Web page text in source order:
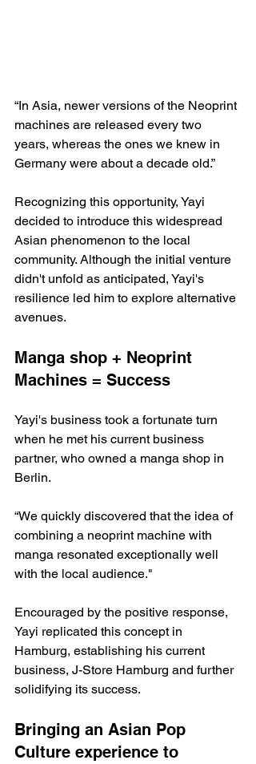
“In Asia, newer versions of the Neoprint
machines are released every two
years, whereas the ones we knew in
Germany were about a decade old.”
Recognizing this opportunity, Yayi
decided to introduce this widespread
Asian phenomenon to the local
community. Although the initial venture
didn't unfold as anticipated, Yayi's
resilience led him to explore alternative
avenues.
Manga shop + Neoprint
Machines = Success
Yayi's business took a fortunate turn
when he met his current business
partner, who owned a manga shop in
Berlin.
“We quickly discovered that the idea of
combining a neoprint machine with
manga resonated exceptionally well
with the local audience."
Encouraged by the positive response,
Yayi replicated this concept in
Hamburg, establishing his current
business, J-Store Hamburg and further
solidifying its success.
Bringing an Asian Pop
Culture experience to